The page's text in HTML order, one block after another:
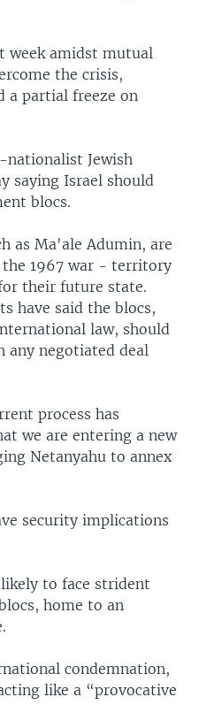
week amidst mutual
the crisis,
a partial freeze on
Jewish
saying Israel should
blocs.
as Ma'ale Adumin, are
1967 war - territory
their future state.
have said the blocs,
law, should
any negotiated deal
process has
we are entering a new
Netanyahu to annex
security implications
to face strident
home to an
condemnation,
like a “provocative